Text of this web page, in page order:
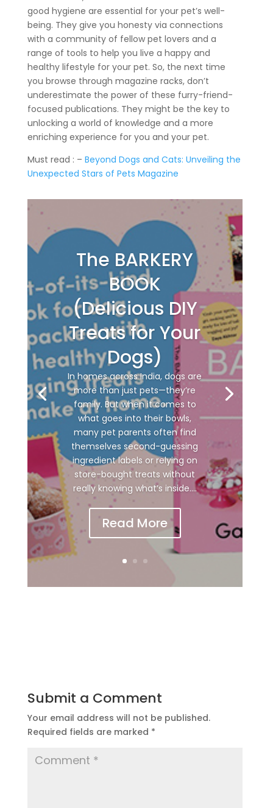
good hygiene are essential for your pet’s well-
being. They give you honesty via connections
with a community of fellow pet lovers and a
range of tools to help you live a happy and
healthy lifestyle for your pet. So, the next time
you browse through magazine racks, don’t
underestimate the power of these furry-friend-
focused publications. They might be the key to
unlocking a world of knowledge and a more
enriching experience for you and your pet.
Must read : – Beyond Dogs and Cats: Unveiling the
Unexpected Stars of Pets Magazine
The BARKERY
BOOK
(Delicious DIY
Treats for Your
Dogs)
In homes across India, dogs are
more than just pets—they’re
family. But when it comes to
what goes into their bowls,
many pet parents often find
themselves second-guessing
ingredient labels or relying on
store-bought treats without
really knowing what’s inside....
Read More
Submit a Comment
Your email address will not be published.
Required fields are marked *